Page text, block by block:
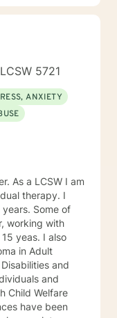
5721
ANXIETY
As a LCSW I am
Some of
working with
yeas. I also
in Adult
and
Child Welfare
have been